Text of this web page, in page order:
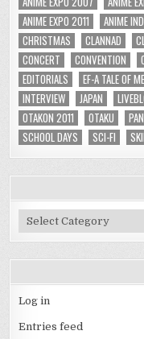
ANIME EXPO 2011
ANIME
CHRISTMAS
CLANNAD
CONCERT
CONVENTION
EDITORIALS
EF-A TALE OF
INTERVIEW
JAPAN
OTAKON 2011
OTAKU
SCHOOL DAYS
SCI-FI
Categories
Log in
Entries feed